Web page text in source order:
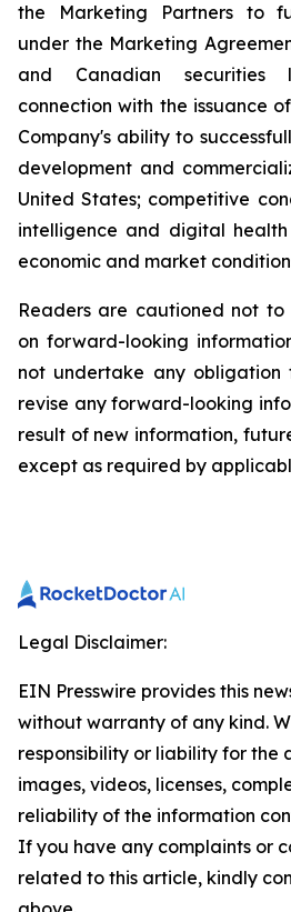
the Marketing Partners to
under the Marketing
and Canadian securities
connection with the issuance
Company's ability to
development and
United States; competitive
intelligence and digital
economic and market
Readers are cautioned not
on forward-looking
not undertake any
revise any forward-looking
result of new information,
except as required by
Legal Disclaimer:
EIN Presswire provides this
without warranty of any kind.
responsibility or liability for the
images, videos, licenses,
reliability of the information
If you have any complaints or
related to this article, kindly